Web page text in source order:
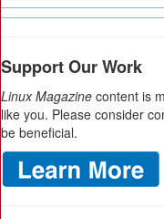
Support Our Work
Linux Magazine content is
like you. Please consider
be beneficial.